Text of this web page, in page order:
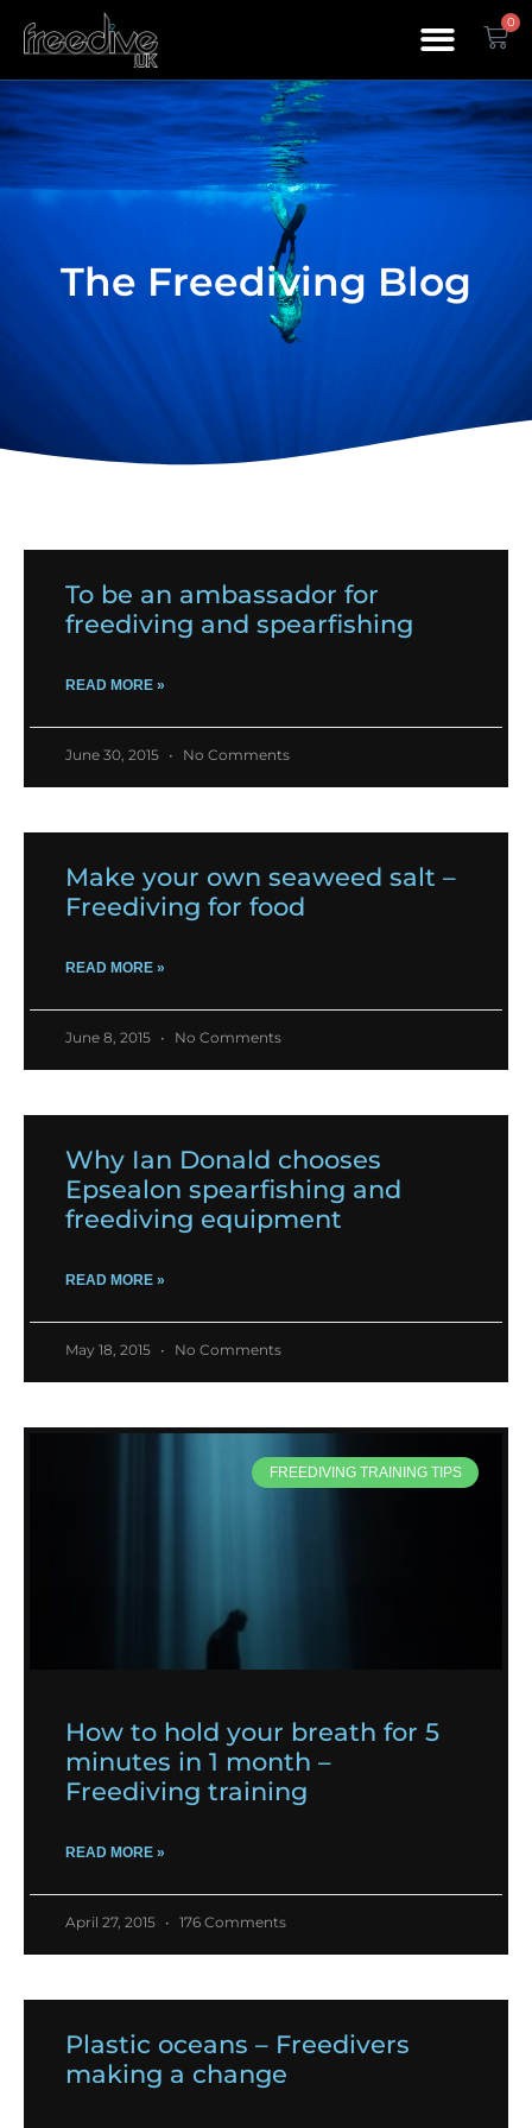
0
The Freediving Blog
To be an ambassador for
freediving and spearfishing
READ MORE »
June 30, 2015 No Comments
Make your own seaweed salt –
Freediving for food
READ MORE »
June 8, 2015 No Comments
Why Ian Donald chooses
Epsealon spearfishing and
freediving equipment
READ MORE »
May 18, 2015 No Comments
FREEDIVING TRAINING TIPS
How to hold your breath for 5
minutes in 1 month –
Freediving training
READ MORE »
April 27, 2015 176 Comments
Plastic oceans – Freedivers
making a change